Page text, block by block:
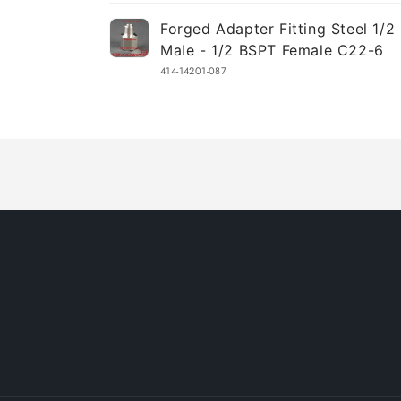
Your
cart
Forged Adapter Fitting Steel 1/2
Male - 1/2 BSPT Female C22-6
414-14201-087